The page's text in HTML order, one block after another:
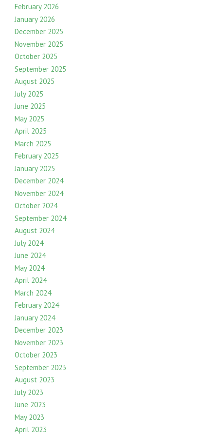
February 2026
January 2026
December 2025
November 2025
October 2025
September 2025
August 2025
July 2025
June 2025
May 2025
April 2025
March 2025
February 2025
January 2025
December 2024
November 2024
October 2024
September 2024
August 2024
July 2024
June 2024
May 2024
April 2024
March 2024
February 2024
January 2024
December 2023
November 2023
October 2023
September 2023
August 2023
July 2023
June 2023
May 2023
April 2023